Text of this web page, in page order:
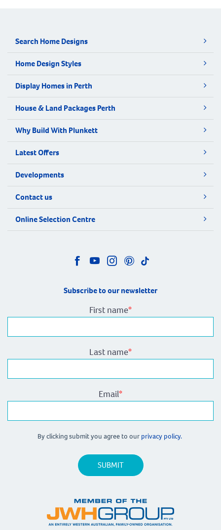
Search Home Designs
Home Design Styles
Display Homes in Perth
House & Land Packages Perth
Why Build With Plunkett
Latest Offers
Developments
Contact us
Online Selection Centre
Subscribe to our newsletter
First name*
Last name*
Email*
By clicking submit you agree to our privacy policy.